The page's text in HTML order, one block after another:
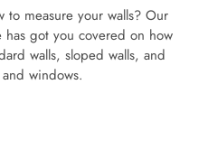
to measure your walls? Our
has got you covered on how
walls, sloped walls, and
windows.